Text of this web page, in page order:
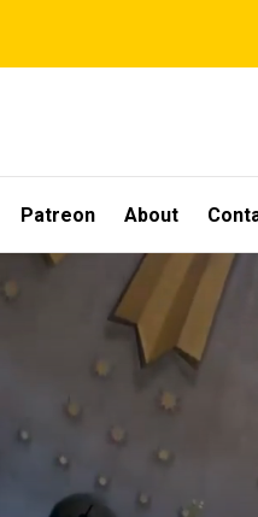
Patreon About